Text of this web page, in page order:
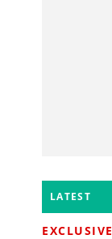
LATEST
EXCLUSIVE